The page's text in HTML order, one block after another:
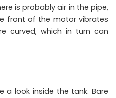
is probably air in the pipe,
front of the motor vibrates
curved, which in turn can
a look inside the tank. Bare